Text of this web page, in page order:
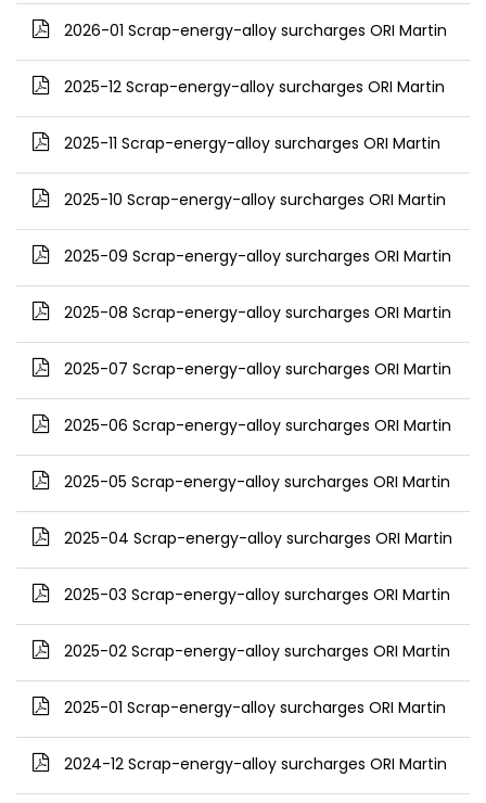
2026-01 Scrap-energy-alloy surcharges ORI Martin
2025-12 Scrap-energy-alloy surcharges ORI Martin
2025-11 Scrap-energy-alloy surcharges ORI Martin
2025-10 Scrap-energy-alloy surcharges ORI Martin
2025-09 Scrap-energy-alloy surcharges ORI Martin
2025-08 Scrap-energy-alloy surcharges ORI Martin
2025-07 Scrap-energy-alloy surcharges ORI Martin
2025-06 Scrap-energy-alloy surcharges ORI Martin
2025-05 Scrap-energy-alloy surcharges ORI Martin
2025-04 Scrap-energy-alloy surcharges ORI Martin
2025-03 Scrap-energy-alloy surcharges ORI Martin
2025-02 Scrap-energy-alloy surcharges ORI Martin
2025-01 Scrap-energy-alloy surcharges ORI Martin
2024-12 Scrap-energy-alloy surcharges ORI Martin